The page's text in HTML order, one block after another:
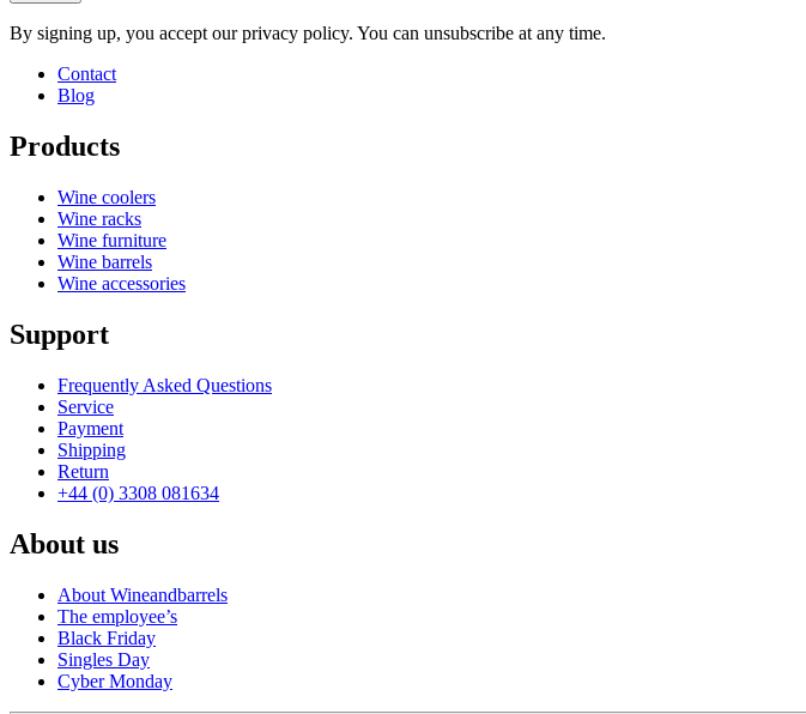
By signing up, you accept our privacy policy. You can unsubscribe at any time.
Contact
Blog
Products
Wine coolers
Wine racks
Wine furniture
Wine barrels
Wine accessories
Support
Frequently Asked Questions
Service
Payment
Shipping
Return
+44 (0) 3308 081634
About us
About Wineandbarrels
The employee’s
Black Friday
Singles Day
Cyber Monday